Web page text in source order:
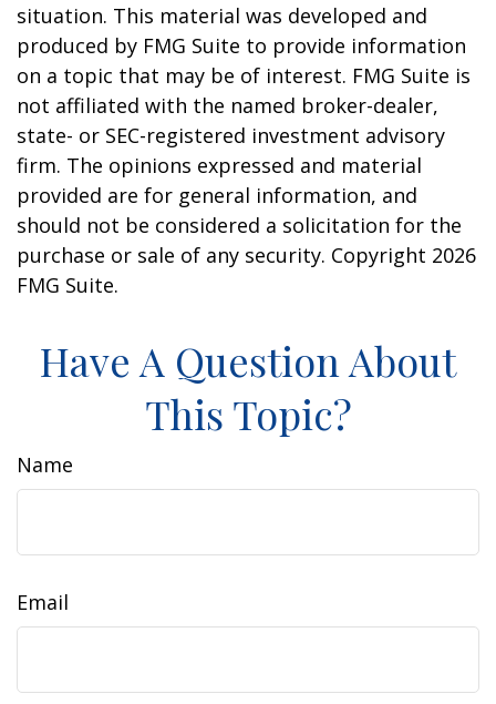
situation. This material was developed and
produced by FMG Suite to provide information
on a topic that may be of interest. FMG Suite is
not affiliated with the named broker-dealer,
state- or SEC-registered investment advisory
firm. The opinions expressed and material
provided are for general information, and
should not be considered a solicitation for the
purchase or sale of any security. Copyright 2026
FMG Suite.
Have A Question About
This Topic?
Name
Email